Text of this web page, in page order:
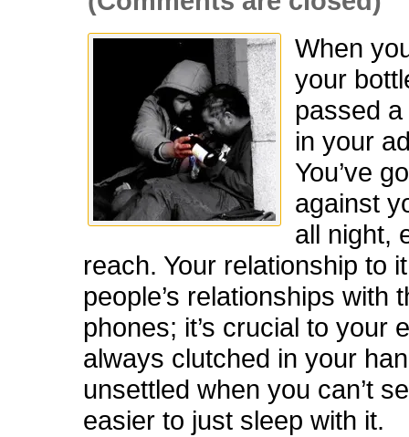
When
your
passed
in your
You’ve
against
all night,
reach. Your relationship to
people’s relationships with
phones; it’s crucial to your
always clutched in your
unsettled when you can’t
easier to just sleep with it.